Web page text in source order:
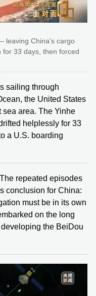
leaving China's cargo
for 33 days, then forced
sailing through
the United States
sea area. The Yinhe
helplessly for 33
a U.S. boarding
repeated episodes
conclusion for China:
must be in its own
on the long
the BeiDou